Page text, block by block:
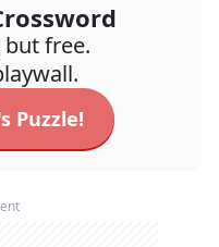
but free.
Puzzle!